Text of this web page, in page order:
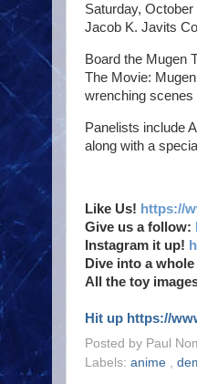
Saturday,
Jacob K. Javits
Board the Mugen
The Movie:
wrenching
Panelists include
along with a
Like Us! https://
Give us a follow:
Instagram it up!
Dive into a
All the toy
Hit up https://
Posted by Paul
Labels: anime